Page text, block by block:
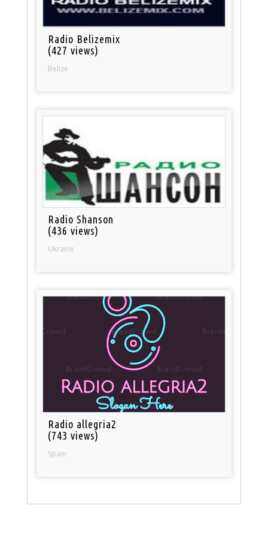
Radio Belizemix
(427 views)
Belize
Radio Shanson
(436 views)
Ukraine
Radio allegria2
(743 views)
Spain